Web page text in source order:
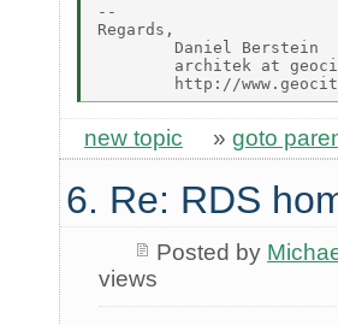
--
Regards,
        Daniel Berstein
architek at
new topic » goto
6. Re: RDS
Posted by
views